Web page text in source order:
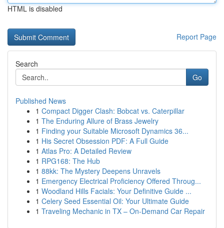
HTML is disabled
Report Page
Search
Go
Published News
1 Compact Digger Clash: Bobcat vs. Caterpillar
1 The Enduring Allure of Brass Jewelry
1 Finding your Suitable Microsoft Dynamics 36...
1 His Secret Obsession PDF: A Full Guide
1 Atlas Pro: A Detailed Review
1 RPG168: The Hub
1 88kk: The Mystery Deepens Unravels
1 Emergency Electrical Proficiency Offered Throug...
1 Woodland Hills Facials: Your Definitive Guide ...
1 Celery Seed Essential Oil: Your Ultimate Guide
1 Traveling Mechanic in TX – On-Demand Car Repair